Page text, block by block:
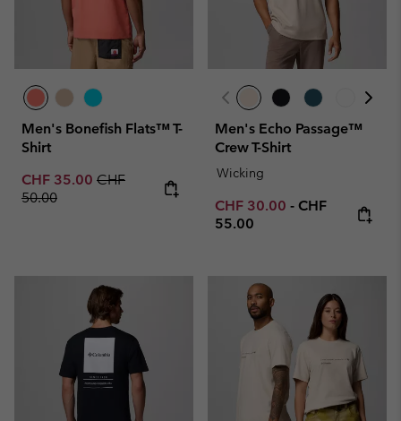
Men's Bonefish Flats™ T-
Shirt
Sale price:
CHF 35.00 Regular price:
CHF
50.00
Men's Echo Passage™
Crew T-Shirt
Wicking
Minimum sale price:
CHF 30.00 - Maximum
CHF
55.00